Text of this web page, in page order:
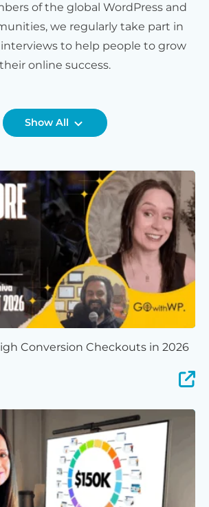
of the global WordPress and
we regularly take part in
to help people to grow
their online success.
Show All
Conversion Checkouts in 2026